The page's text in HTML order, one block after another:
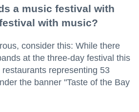
a music festival with
with music?
consider this: While there
at the three-day festival this
representing 53
the banner "Taste of the Bay